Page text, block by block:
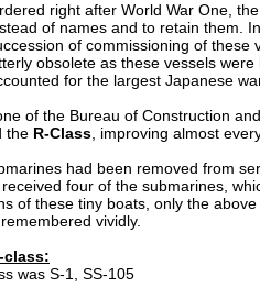
right after World War One,
of names and to retain them.
of commissioning of these
obsolete as these vessels
for the largest Japanese
of the Bureau of Construction
the R-Class , improving almost
had been removed from
received four of the submarines,
of these tiny boats, only the
remembered vividly.
class:
was S-1, SS-105